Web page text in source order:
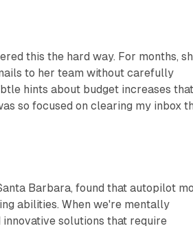
this the hard way. For months,
to her team without carefully
hints about budget increases
so focused on clearing my inbox
Barbara, found that autopilot
abilities. When we're mentally
solutions that require